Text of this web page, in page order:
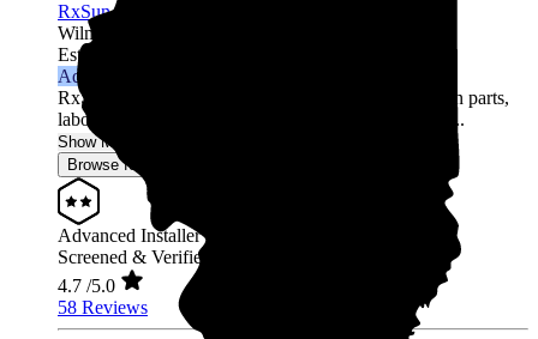
RxSun
Wilmette,
Established 2012
Advanced Installer
RxSun includes a 30 year Solar Insure™ warranty on parts,
labor and roof penetrations with every purchase. Rx...
Show More
Browse for a quote
Advanced Installer
Screened & Verified
4.7 /5.0
58 Reviews